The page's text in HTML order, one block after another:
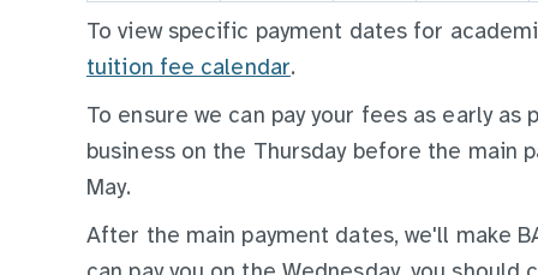
To view specific payment dates for
tuition fee calendar.
To ensure we can pay your fees as early
business on the Thursday before the main
May.
After the main payment dates, we'll make